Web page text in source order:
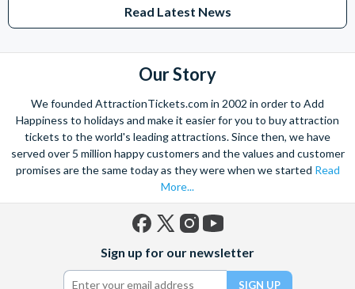
Read Latest News
Our Story
We founded AttractionTickets.com in 2002 in order to Add
Happiness to holidays and make it easier for you to buy attraction
tickets to the world's leading attractions. Since then, we have
served over 5 million happy customers and the values and customer
promises are the same today as they were when we started Read
More...
(formerly
Twitter)
Sign up for our newsletter